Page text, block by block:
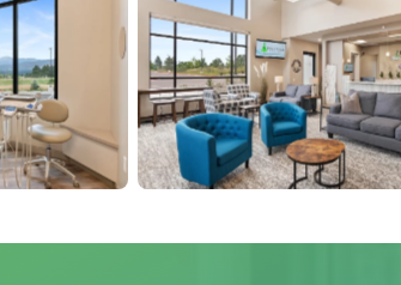
No Caption